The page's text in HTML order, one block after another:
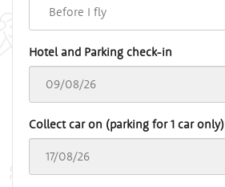
Hotel and Parking check-in
Collect car on (parking for 1 car only)